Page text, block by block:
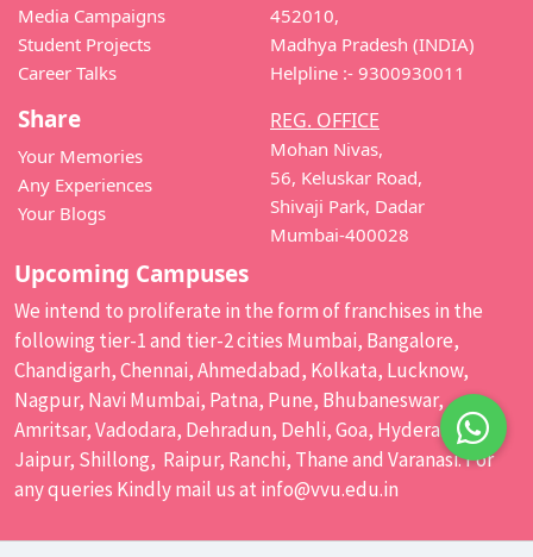
Media Campaigns
Student Projects
Career Talks
Share
Your Memories
Any Experiences
Your Blogs
452010,
Madhya Pradesh (INDIA)
Helpline :- 9300930011
REG. OFFICE
Mohan Nivas,
56, Keluskar Road,
Shivaji Park, Dadar
Mumbai-400028
Upcoming Campuses
We intend to proliferate in the form of franchises in the
following tier-1 and tier-2 cities Mumbai, Bangalore,
Chandigarh, Chennai, Ahmedabad, Kolkata, Lucknow,
Nagpur, Navi Mumbai, Patna, Pune, Bhubaneswar,
Amritsar, Vadodara, Dehradun, Dehli, Goa, Hyderabad,
Jaipur, Shillong, Raipur, Ranchi, Thane and Varanasi. For
any queries Kindly mail us at info@vvu.edu.in